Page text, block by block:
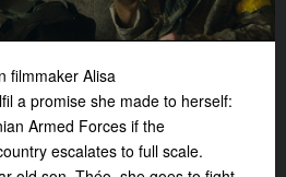
filmmaker Alisa
a promise she made to herself:
Armed Forces if the
escalates to full scale.